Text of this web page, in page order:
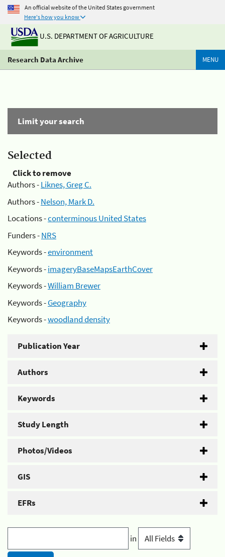
An official website of the United States government
Here's how you know
U.S. DEPARTMENT OF AGRICULTURE
Research Data Archive MENU
Limit your search
Selected
Click to remove
Authors -Liknes, Greg C.
Authors -Nelson, Mark D.
Locations -conterminous United States
Funders -NRS
Keywords -environment
Keywords -imageryBaseMapsEarthCover
Keywords -William Brewer
Keywords -Geography
Keywords -woodland density
Publication Year
Authors
Keywords
Study Length
Photos/Videos
GIS
EFRs
in